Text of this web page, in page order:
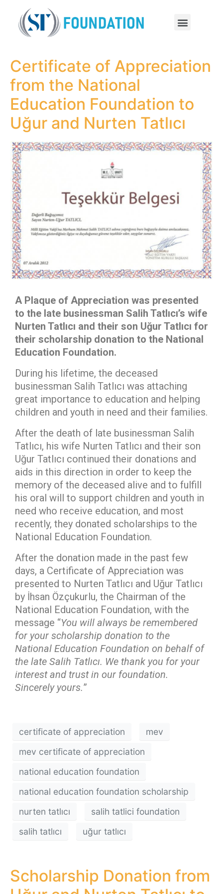
Certificate of Appreciation
from the National
Education Foundation to
Uğur and Nurten Tatlıcı
A Plaque of Appreciation was presented
to the late businessman Salih Tatlıcı’s wife
Nurten Tatlıcı and their son Uğur Tatlıcı for
their scholarship donation to the National
Education Foundation.
During his lifetime, the deceased
businessman Salih Tatlıcı was attaching
great importance to education and helping
children and youth in need and their families.
After the death of late businessman Salih
Tatlıcı, his wife Nurten Tatlıcı and their son
Uğur Tatlıcı continued their donations and
aids in this direction in order to keep the
memory of the deceased alive and to fulfill
his oral will to support children and youth in
need who receive education, and most
recently, they donated scholarships to the
National Education Foundation.
After the donation made in the past few
days, a Certificate of Appreciation was
presented to Nurten Tatlıcı and Uğur Tatlıcı
by İhsan Özçukurlu, the Chairman of the
National Education Foundation, with the
message “You will always be remembered
for your scholarship donation to the
National Education Foundation on behalf of
the late Salih Tatlıcı. We thank you for your
interest and trust in our foundation.
Sincerely yours.”
certificate of appreciation
mev
mev certificate of appreciation
national education foundation
national education foundation scholarship
nurten tatlıcı
salih tatlici foundation
salih tatlıcı
uğur tatlıcı
Scholarship Donation from